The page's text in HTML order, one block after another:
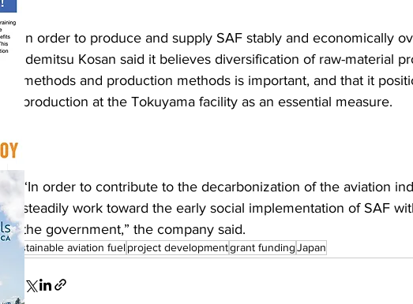
In order to produce and supply SAF stably and economically
Idemitsu Kosan said it believes diversification of raw-material
methods and production methods is important, and that it
production at the Tokuyama facility as an essential measure.
“In order to contribute to the decarbonization of the aviation
steadily work toward the early social implementation of SAF
the government,” the company said.
sustainable aviation fuelproject developmentgrant fundingJapan